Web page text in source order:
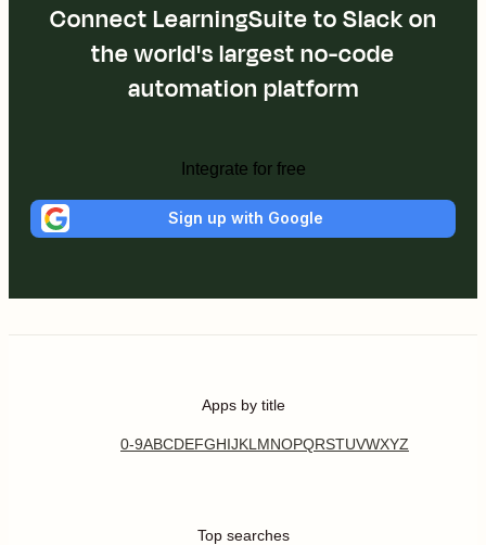
Connect LearningSuite to Slack on
the world's largest no-code
automation platform
Integrate for free
Sign up with Google
Apps by title
0-9ABCDEFGHIJKL MNOPQRSTUVWXYZ
Top searches